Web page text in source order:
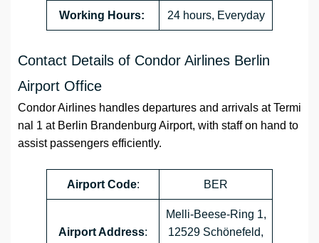
Working Hours: 24 hours, Everyday
Contact Details of Condor Airlines Berlin
Airport Office
Condor Airlines handles departures and arrivals at Termi
nal 1 at Berlin Brandenburg Airport, with staff on hand to
assist passengers efficiently.
Airport Code: BER
Airport Address:
Melli-Beese-Ring 1,
12529 Schönefeld,